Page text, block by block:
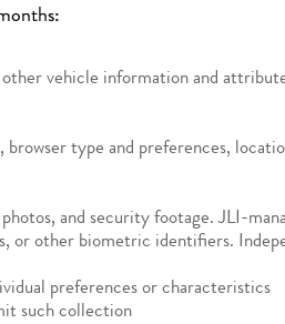
vehicle information and
type and preferences,
and security footage. JLI-
other biometric identifiers.
preferences or characteristics
such collection